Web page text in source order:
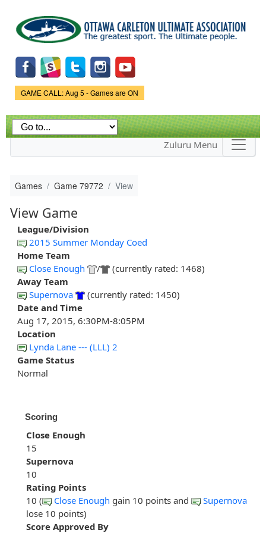
main
content
Game Status.
GAME CALL: Aug 5 - Games are ON
Zuluru Menu
Games Game 79772 View
View Game
League/Division
2015 Summer Monday Coed
Home Team
Close Enough
/
(currently rated: 1468)
Away Team
Supernova
(currently rated: 1450)
Date and Time
Aug 17, 2015, 6:30PM-8:05PM
Location
Lynda Lane --- (LLL) 2
Game Status
Normal
Scoring
Close Enough
15
Supernova
10
Rating Points
10 (
Close Enough gain 10 points and
Supernova
lose 10 points)
Score Approved By